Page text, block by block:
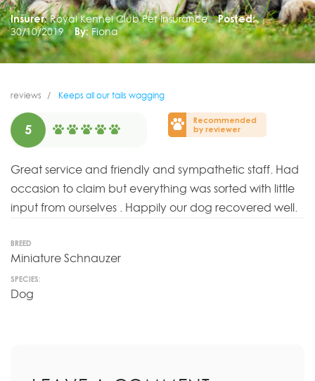
Insurer: Royal Kennel Club Pet Insurance
Posted:
30/10/2019
By: Fiona
reviews Keeps all our tails wagging
5
Recommended
by reviewer
Great service and friendly and sympathetic staff. Had
occasion to claim but everything was sorted with little
input from ourselves . Happily our dog recovered well.
BREED
Miniature Schnauzer
SPECIES:
Dog